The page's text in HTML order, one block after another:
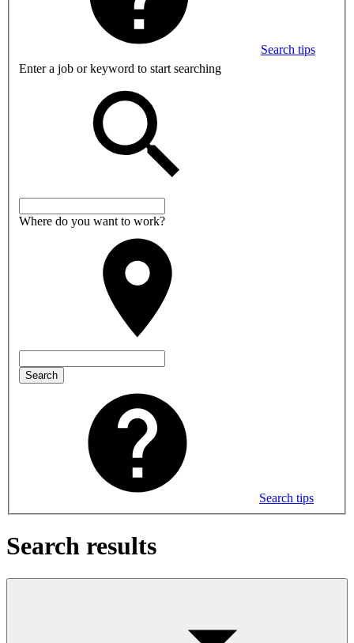
Search tips
Enter a job or keyword to start searching
Where do you want to work?
Search
Search tips
Search results